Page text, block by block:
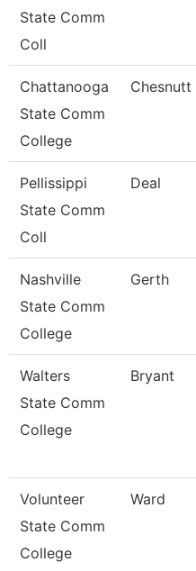
State Comm
Coll
Chattanooga
State Comm
College
Chesnutt
Pellissippi
State Comm
Coll
Deal
Nashville
State Comm
College
Gerth
Walters
State Comm
College
Bryant
Volunteer
State Comm
College
Ward